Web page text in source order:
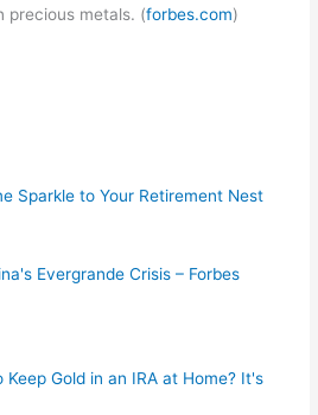
precious metals. (forbes.com)
Sparkle to Your Retirement Nest
Evergrande Crisis – Forbes
Keep Gold in an IRA at Home? It's